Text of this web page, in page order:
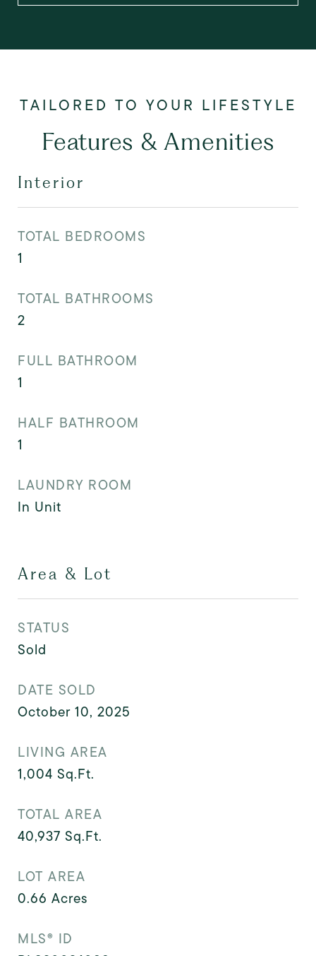
Features & Amenities
Interior
TOTAL BEDROOMS
1
TOTAL BATHROOMS
2
FULL BATHROOM
1
HALF BATHROOM
1
LAUNDRY ROOM
In Unit
Area & Lot
STATUS
Sold
DATE SOLD
October 10, 2025
LIVING AREA
1,004 Sq.Ft.
TOTAL AREA
40,937 Sq.Ft.
LOT AREA
0.66 Acres
MLS® ID